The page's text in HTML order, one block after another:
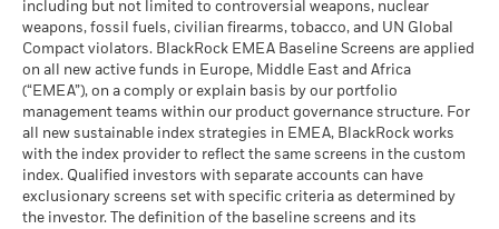
Markets could develop very differently in the future. It can
help you to assess how the fund has been managed in the
past
Performance is shown on a Net Asset Value (NAV) basis, with
gross income reinvested where applicable. The return of your
investment may increase or decrease as a result of currency
fluctuations if your investment is made in a currency other
than that used in the past performance calculation. Source:
Blackrock
Max Huefner
Managing Director
Max Huefner, Managing Director,is the Head of European
Investment Grade Credit within BlackRock's Global Fixed
Income group.
Read More
market circumstances.
MSCI - Oil Sands
as of 30-Jun-26
0.00%
Business Involvement
Coverage
24.37%
Percentage of Fund not
covered
76.81%
BlackRock Global Funds - Annual report
(English)
BlackRock Global Funds - Annual Report
(English)
including but not limited to controversial weapons, nuclear
weapons, fossil fuels, civilian firearms, tobacco, and UN Global
Compact violators. BlackRock EMEA Baseline Screens are applied
on all new active funds in Europe, Middle East and Africa
(“EMEA”), on a comply or explain basis by our portfolio
management teams within our product governance structure. For
all new sustainable index strategies in EMEA, BlackRock works
with the index provider to reflect the same screens in the custom
index. Qualified investors with separate accounts can have
exclusionary screens set with specific criteria as determined by
the investor. The definition of the baseline screens and its